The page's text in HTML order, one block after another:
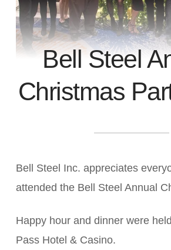
Bell Steel
Christmas
Bell Steel Inc. appreciates
attended the Bell Steel Annual
Happy hour and dinner were
Pass Hotel & Casino.